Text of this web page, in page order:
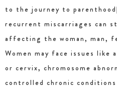
to the journey to
recurrent miscarriages can
affecting the woman, man,
Women may face issues
or cervix, chromosome
controlled chronic